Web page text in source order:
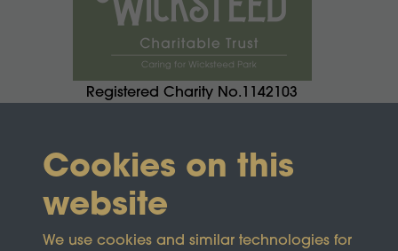
Registered Charity No.1142103
Cookies on this
website
We use cookies and similar technologies for